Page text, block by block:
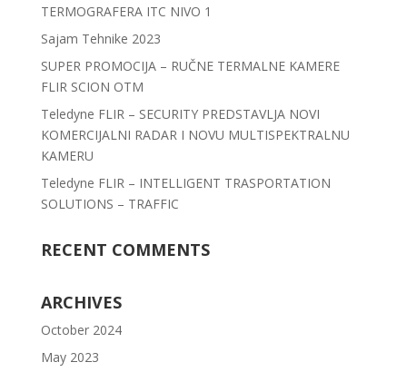
TERMOGRAFERA ITC NIVO 1
Sajam Tehnike 2023
SUPER PROMOCIJA – RUČNE TERMALNE KAMERE
FLIR SCION OTM
Teledyne FLIR – SECURITY PREDSTAVLJA NOVI
KOMERCIJALNI RADAR I NOVU MULTISPEKTRALNU
KAMERU
Teledyne FLIR – INTELLIGENT TRASPORTATION
SOLUTIONS – TRAFFIC
RECENT COMMENTS
ARCHIVES
October 2024
May 2023